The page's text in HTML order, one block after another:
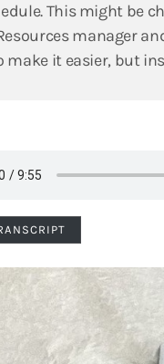
This might be
manager
make it easier, but